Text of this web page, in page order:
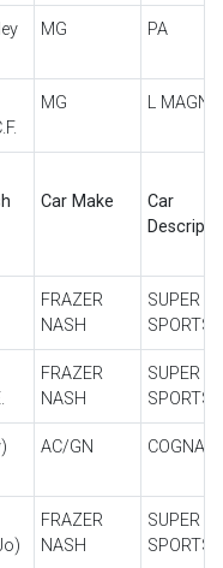
MG PA
MG L MAGNA
Car Make
Car
FRAZER
NASH
SUPER
SPORTS
FRAZER
NASH
SUPER
SPORTS
AC/GN COGNAC
FRAZER
NASH
SUPER
SPORTS